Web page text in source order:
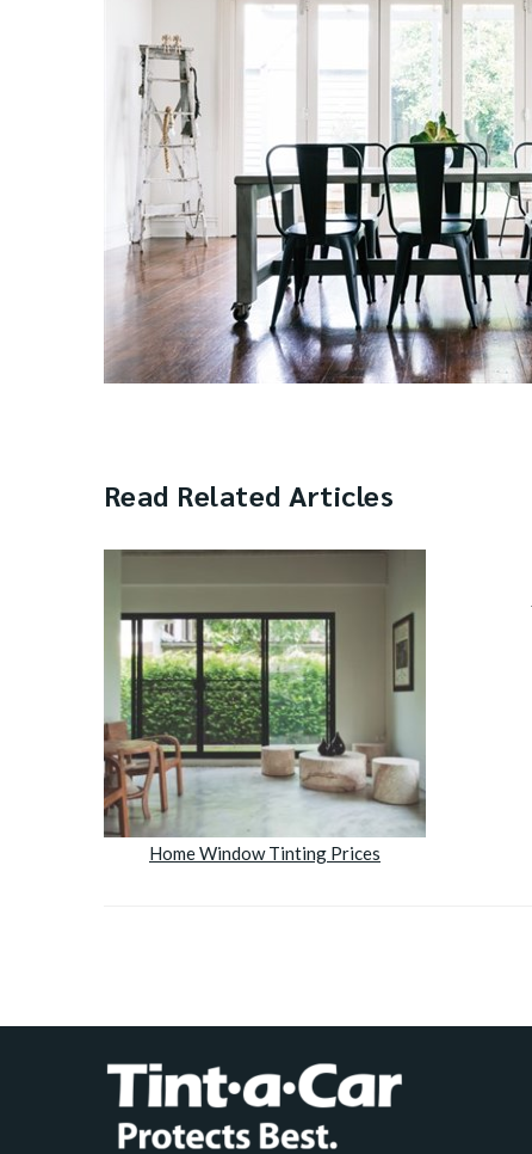
Read Related Articles
Home Window Tinting Prices